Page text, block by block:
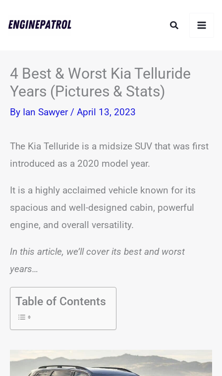
Search
4 Best & Worst Kia Telluride
Years (Pictures & Stats)
By Ian Sawyer / April 13, 2023
The Kia Telluride is a midsize SUV that was first
introduced as a 2020 model year.
It is a highly acclaimed vehicle known for its
spacious and well-designed cabin, powerful
engine, and overall versatility.
In this article, we’ll cover its best and worst
years…
Table of Contents